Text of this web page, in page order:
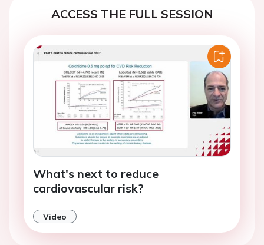
ACCESS THE FULL SESSION
What's next to reduce
cardiovascular risk?
Video